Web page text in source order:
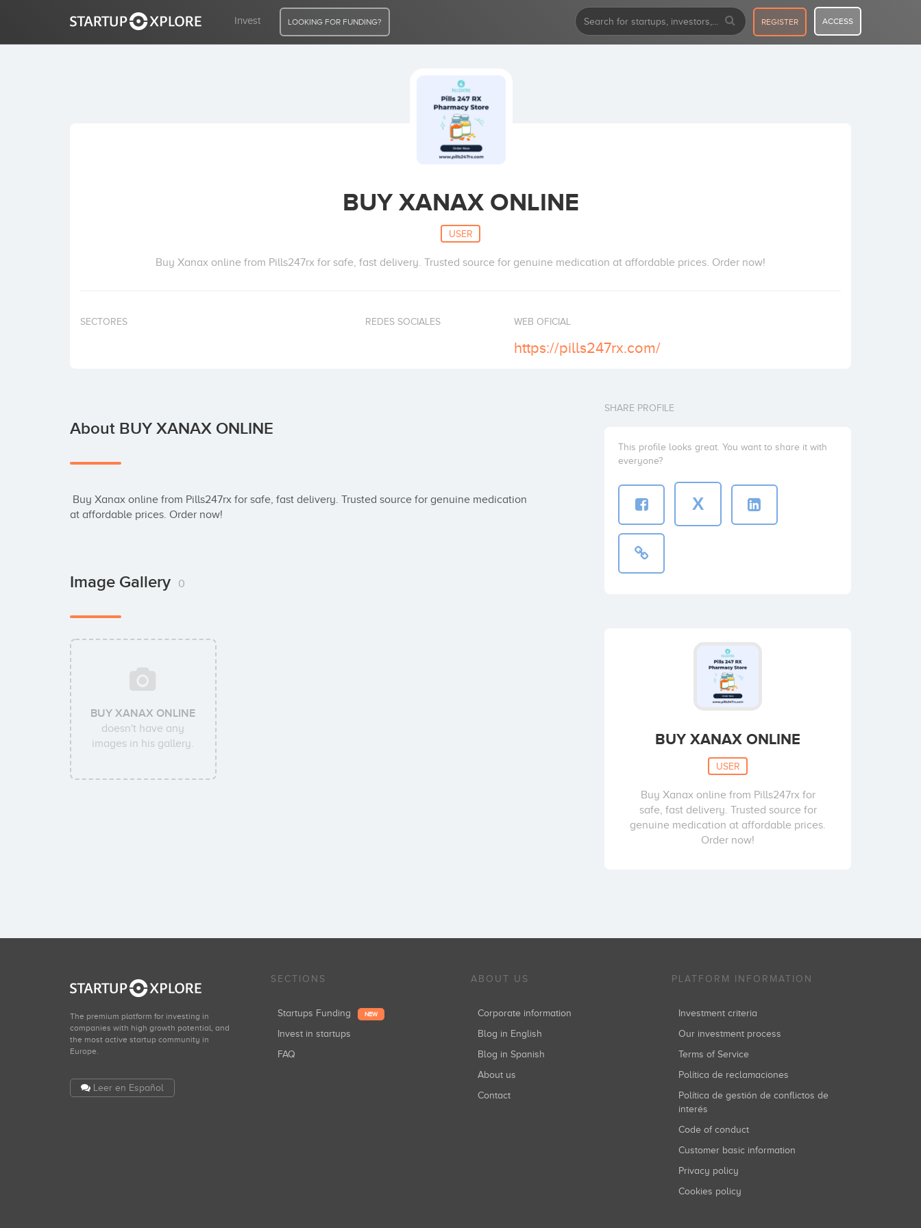
Invest LOOKING FOR FUNDING? REGISTER ACCESS
BUY XANAX ONLINE
USER
Buy Xanax online from Pills247rx for safe, fast delivery. Trusted source for genuine medication at affordable prices. Order now!
SECTORES REDES SOCIALES WEB OFICIAL
https://pills247rx.com/
About BUY XANAX ONLINE
at affordable prices. Order now!
Image Gallery 0
BUY XANAX ONLINE
doesn't have any
images in his gallery.
SHARE PROFILE
This profile looks great. You want to share it with
everyone?
X
BUY XANAX ONLINE
USER
Buy Xanax online from Pills247rx for
safe, fast delivery. Trusted source for
genuine medication at affordable prices.
Order now!
The premium platform for investing in
companies with high growth potential, and
the most active startup community in
Europe.
Leer en Español
SECTIONS
Startups Funding NEW
Invest in startups
FAQ
ABOUT US
Corporate information
Blog in English
Blog in Spanish
About us
Contact
PLATFORM INFORMATION
Investment criteria
Our investment process
Terms of Service
Política de reclamaciones
Política de gestión de conflictos de
interés
Code of conduct
Customer basic information
Privacy policy
Cookies policy